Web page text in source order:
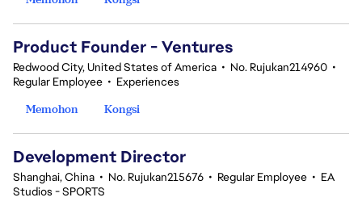
Product Founder - Ventures
Redwood City, United States of America • No. Rujukan214960 •
Regular Employee • Experiences
Memohon
Kongsi
Development Director
Shanghai, China • No. Rujukan215676 • Regular Employee • EA
Studios - SPORTS